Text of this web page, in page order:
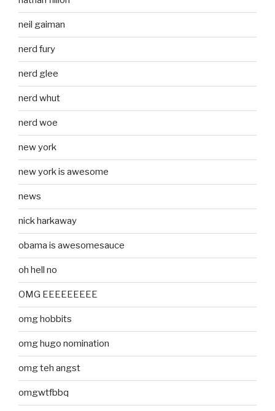
neil gaiman
nerd fury
nerd glee
nerd whut
nerd woe
new york
new york is awesome
news
nick harkaway
obama is awesomesauce
oh hell no
OMG EEEEEEEEE
omg hobbits
omg hugo nomination
omg teh angst
omgwtfbbq